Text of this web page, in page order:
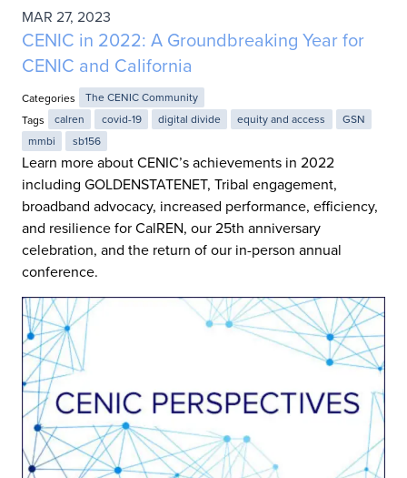
MAR 27, 2023
CENIC in 2022: A Groundbreaking Year for
CENIC and California
Categories
The CENIC Community
Tags
calren covid-19 digital divide equity and access
GSN
mmbi
sb156
Learn more about CENIC’s achievements in 2022
including GOLDENSTATENET, Tribal engagement,
broadband advocacy, increased performance, efficiency,
and resilience for CalREN, our 25th anniversary
celebration, and the return of our in-person annual
conference.